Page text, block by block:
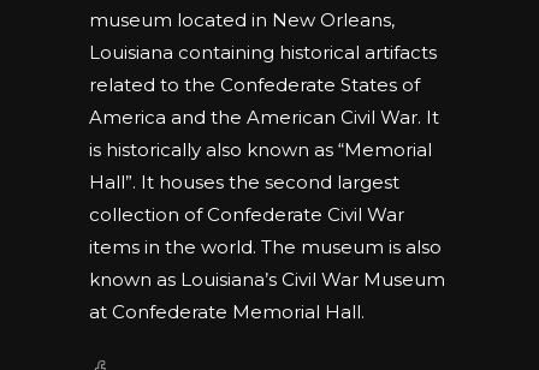
museum located in New Orleans,
Louisiana containing historical artifacts
related to the Confederate States of
America and the American Civil War. It
is historically also known as “Memorial
Hall”. It houses the second largest
collection of Confederate Civil War
items in the world. The museum is also
known as Louisiana’s Civil War Museum
at Confederate Memorial Hall.